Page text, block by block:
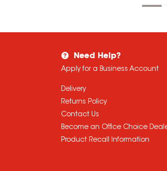
Need Help?
Apply for a Business Account
Delivery
Returns Policy
Contact Us
Become an Office Choice
Product Recall Information